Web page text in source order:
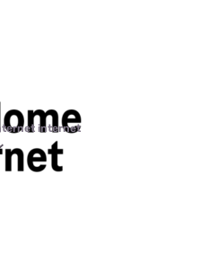
internet